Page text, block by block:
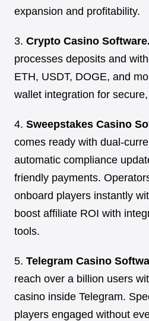
expansion and profitability.
3. Crypto Casino Software.
processes deposits and
ETH, USDT, DOGE, and
wallet integration for
4. Sweepstakes Casino
comes ready with dual-
automatic compliance
friendly payments.
onboard players instantly
boost affiliate ROI with
tools.
5. Telegram Casino
reach over a billion users
casino inside Telegram.
players engaged without